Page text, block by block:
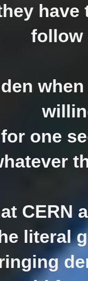
follow
one
CERN
literal